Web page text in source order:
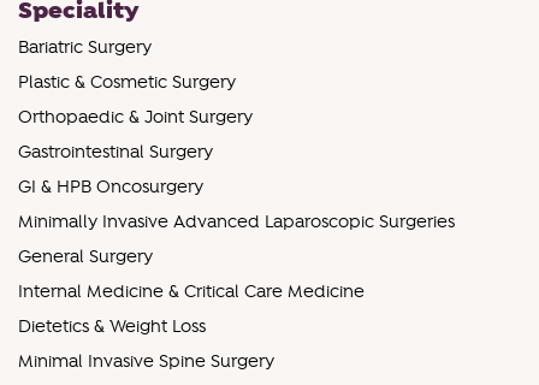
Speciality
Bariatric Surgery
Plastic & Cosmetic Surgery
Orthopaedic & Joint Surgery
Gastrointestinal Surgery
GI & HPB Oncosurgery
Minimally Invasive Advanced Laparoscopic Surgeries
General Surgery
Internal Medicine & Critical Care Medicine
Dietetics & Weight Loss
Minimal Invasive Spine Surgery